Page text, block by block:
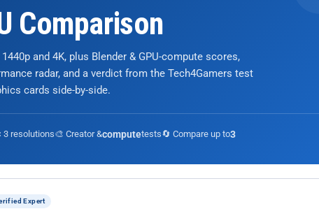
Comparison
and 4K, plus Blender & GPU-compute scores,
radar, and a verdict from the Tech4Gamers test
cards side-by-side.
3 resolutions🎨 Creator &computetests🔄 Compare up to3
Expert